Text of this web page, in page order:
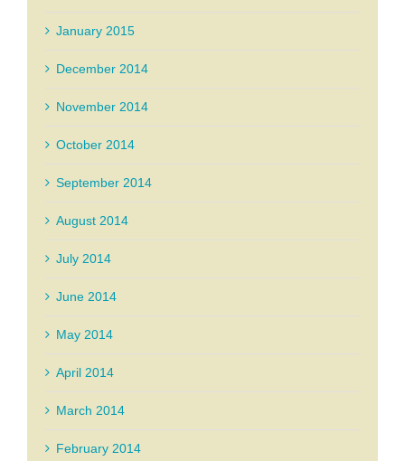
January 2015
December 2014
November 2014
October 2014
September 2014
August 2014
July 2014
June 2014
May 2014
April 2014
March 2014
February 2014